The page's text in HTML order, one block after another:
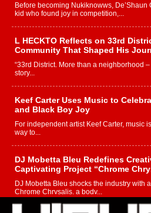
Before becoming Nukiknowws,
kid who found joy in competition,...
L HECKTO Reflects on 33rd
Community That Shaped His
“33rd District. More than a neighborhood
story...
Keef Carter Uses Music to
and Black Boy Joy
For independent artist Keef Carter, music
way to...
DJ Mobetta Bleu Redefines
Captivating Project “Chrome
DJ Mobetta Bleu shocks the industry with
Chrome Chrysalis, a body...